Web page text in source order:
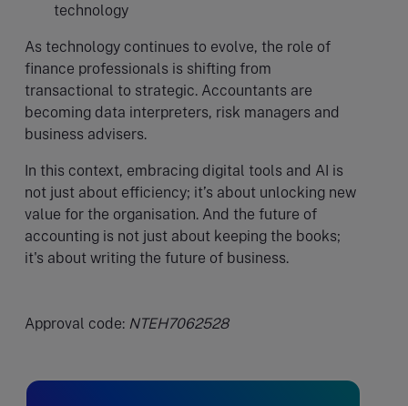
technology
As technology continues to evolve, the role of
finance professionals is shifting from
transactional to strategic. Accountants are
becoming data interpreters, risk managers and
business advisers.
In this context, embracing digital tools and AI is
not just about efficiency; it’s about unlocking new
value for the organisation. And the future of
accounting is not just about keeping the books;
it's about writing the future of business.
Approval code: NTEH7062528